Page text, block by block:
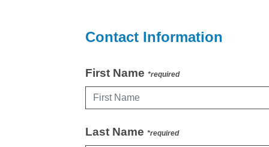
Contact Information
First Name *required
Last Name *required